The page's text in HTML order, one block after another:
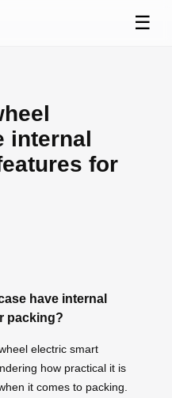
☰
internal
for
have internal
packing?
electric smart
how practical it is
it comes to packing.